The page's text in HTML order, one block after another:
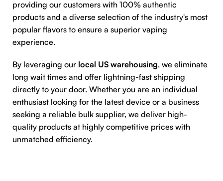
providing our customers with 100% authentic
products and a diverse selection of the industry's most
popular flavors to ensure a superior vaping
experience.
By leveraging our local US warehousing, we eliminate
long wait times and offer lightning-fast shipping
directly to your door. Whether you are an individual
enthusiast looking for the latest device or a business
seeking a reliable bulk supplier, we deliver high-
quality products at highly competitive prices with
unmatched efficiency.